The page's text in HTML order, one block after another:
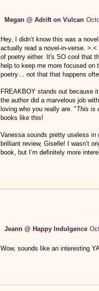
Megan @ Adrift on Vulcan
Hey, I didn’t know this was a
actually read a novel-in-verse.
of poetry either. It's SO cool that
help to keep me more focused on
poetry… not that that happens
FREAKBOY stands out because
the author did a marvelous job
loving who you really are. "This is
books like this!
Vanessa sounds pretty useless in
brilliant review, Giselle! I wasn’t
book, but I’m definitely more
Jeann @ Happy Indulgence
Wow, sounds like an interesting